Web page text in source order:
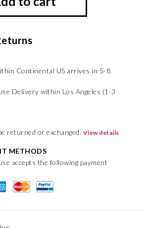
Continental US arrives in 5-8
Delivery within Los Angeles (1-3
returned or exchanged. View details
METHODS
accepts the following payment